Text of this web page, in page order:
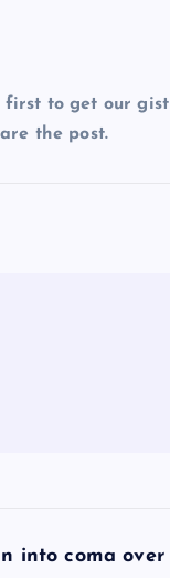
first to get our
the post.
into coma over